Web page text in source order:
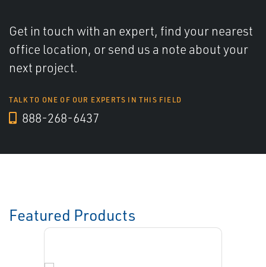
Get in touch with an expert, find your nearest
office location, or send us a note about your
next project.
TALK TO ONE OF OUR EXPERTS IN THIS FIELD
888-268-6437
Featured Products